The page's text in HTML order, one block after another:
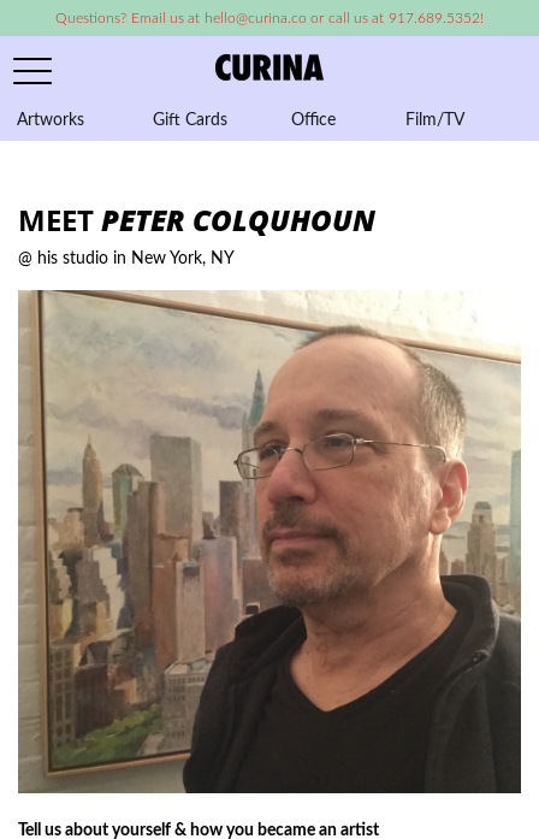
Questions? Email us at hello@curina.co or call us at 917.689.5352!
Artworks Gift Cards Office Film/TV
MEETPETER COLQUHOUN
@ his studio in New York, NY
Tell us about yourself & how you became an artist